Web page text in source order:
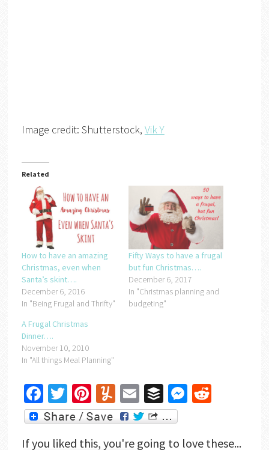
Image credit: Shutterstock, Vik Y
Related
How to have an amazing
Christmas, even when
Santa’s skint….
December 6, 2016
In "Being Frugal and Thrifty"
Fifty Ways to have a frugal
but fun Christmas….
December 6, 2017
In "Christmas planning and
budgeting"
A Frugal Christmas
Dinner….
November 10, 2010
In "All things Meal Planning"
Facebook
Twitter
Pinterest
Yummly
EmailBufferMessenger
Reddit
If you liked this, you're going to love these...